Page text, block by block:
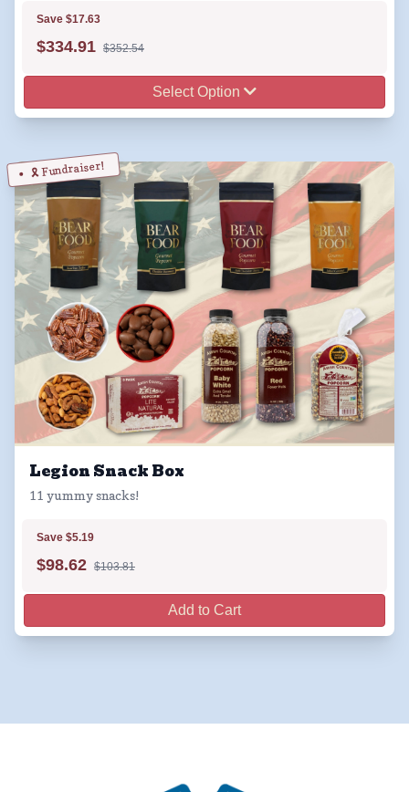
Save $17.63
$334.91 $352.54
Select Option
🎗️ Fundraiser!
Legion Snack Box
11 yummy snacks!
Save $5.19
$98.62 $103.81
Add to Cart